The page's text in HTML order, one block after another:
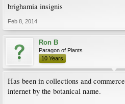
brighamia insignis
Feb 8, 2014
Ron B
Paragon of Plants
10 Years
Has been in collections and
internet by the botanical name.